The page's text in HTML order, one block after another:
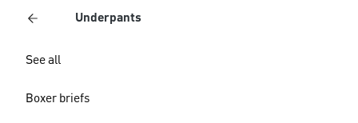
Underpants
See all
Boxer briefs